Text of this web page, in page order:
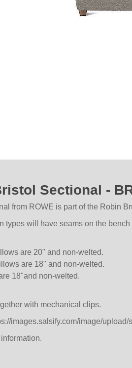
Sectional -
from ROWE is part of the Robin
types will have seams on the
are 20" and non-welted.
are 18" and non-welted.
18"and non-welted.
with mechanical clips.
images.salsify.com/image/
.